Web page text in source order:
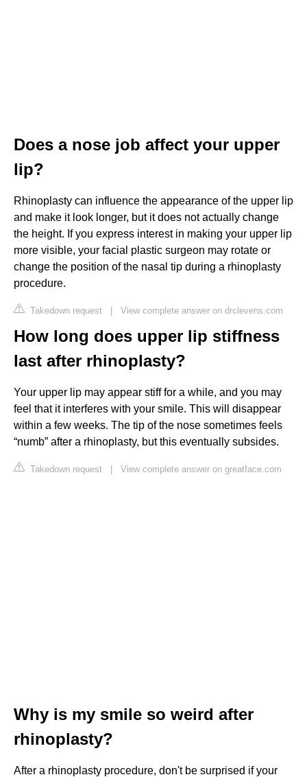
Does a nose job affect your upper
lip?
Rhinoplasty can influence the appearance of the upper lip
and make it look longer, but it does not actually change
the height. If you express interest in making your upper lip
more visible, your facial plastic surgeon may rotate or
change the position of the nasal tip during a rhinoplasty
procedure.
Takedown request | View complete answer on drclevens.com
How long does upper lip stiffness
last after rhinoplasty?
Your upper lip may appear stiff for a while, and you may
feel that it interferes with your smile. This will disappear
within a few weeks. The tip of the nose sometimes feels
“numb” after a rhinoplasty, but this eventually subsides.
Takedown request | View complete answer on greatface.com
Why is my smile so weird after
rhinoplasty?
After a rhinoplasty procedure, don't be surprised if your